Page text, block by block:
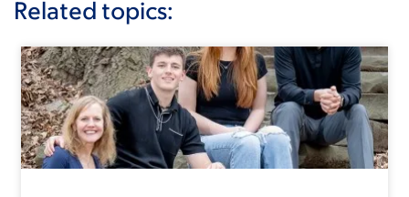
Related topics: